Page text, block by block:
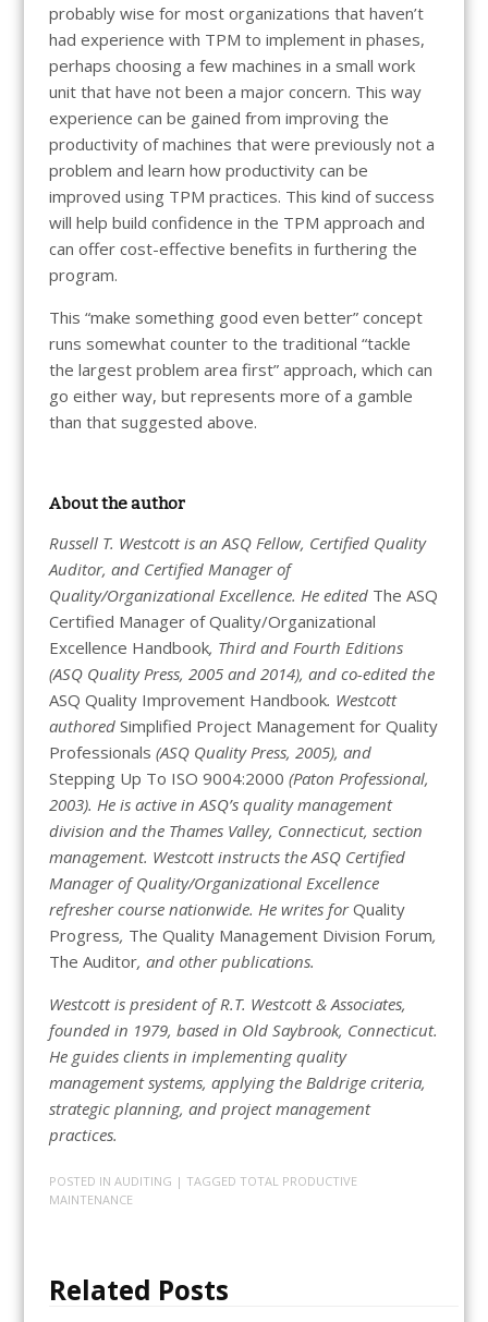
probably wise for most organizations that haven’t
had experience with TPM to implement in phases,
perhaps choosing a few machines in a small work
unit that have not been a major concern. This way
experience can be gained from improving the
productivity of machines that were previously not a
problem and learn how productivity can be
improved using TPM practices. This kind of success
will help build confidence in the TPM approach and
can offer cost-effective benefits in furthering the
program.
This “make something good even better” concept
runs somewhat counter to the traditional “tackle
the largest problem area first” approach, which can
go either way, but represents more of a gamble
than that suggested above.
About the author
Russell T. Westcott is an ASQ Fellow, Certified Quality
Auditor, and Certified Manager of
Quality/Organizational Excellence. He edited The ASQ
Certified Manager of Quality/Organizational
Excellence Handbook, Third and Fourth Editions
(ASQ Quality Press, 2005 and 2014), and co-edited the
ASQ Quality Improvement Handbook. Westcott
authored Simplified Project Management for Quality
Professionals (ASQ Quality Press, 2005), and
Stepping Up To ISO 9004:2000 (Paton Professional,
2003). He is active in ASQ’s quality management
division and the Thames Valley, Connecticut, section
management. Westcott instructs the ASQ Certified
Manager of Quality/Organizational Excellence
refresher course nationwide. He writes forQuality
Progress, The Quality Management Division Forum,
The Auditor, and other publications.
Westcott is president of R.T. Westcott & Associates,
founded in 1979, based in Old Saybrook, Connecticut.
He guides clients in implementing quality
management systems, applying the Baldrige criteria,
strategic planning, and project management
practices.
POSTED IN AUDITING | TAGGED TOTAL PRODUCTIVE
MAINTENANCE
Related Posts